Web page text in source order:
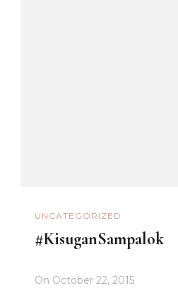
UNCATEGORIZED
#KisuganSampalok
On October 22, 2015